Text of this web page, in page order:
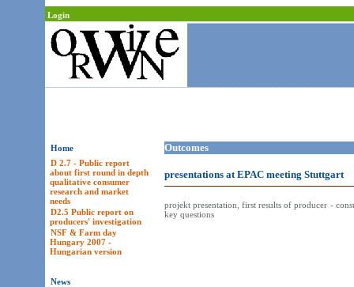
Login
Home
D 2.7 - Public report
about first round in depth
qualitative consumer
research and market
needs
D2.5 Public report on
producers' investigation
NSF & Farm day
Hungary 2007 -
Hungarian version
News
Outcomes
presentations at EPAC meeting Stuttgart
projekt presentation, first results of producer -
key questions